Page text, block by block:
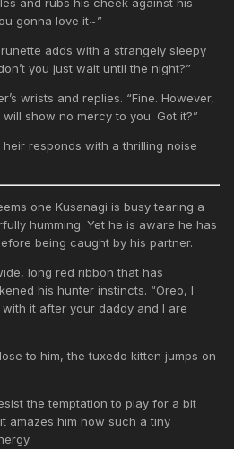
gonna love it~”
adds with a strangely sleepy
you just wait until the night?”
wrists and replies. “Fine. However,
show no mercy to you. Got it?”
heir responds with a thrilling noise
one Kusanagi is busy tearing a
humming. Yet he is aware he has
being caught by his partner.
long red ribbon that has
his hunter instincts. “Oreo, I
with it after your daddy and I are
to him, the tuxedo kitten jumps on
the temptation to play for a bit
amazes him how such a tiny